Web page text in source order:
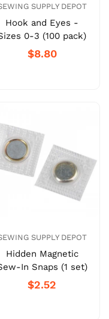
SUPPLY DEPOT
Hook and Eyes -
0-3 (100 pack)
$8.80
SUPPLY DEPOT
Hidden Magnetic
In Snaps (1 set)
$2.52